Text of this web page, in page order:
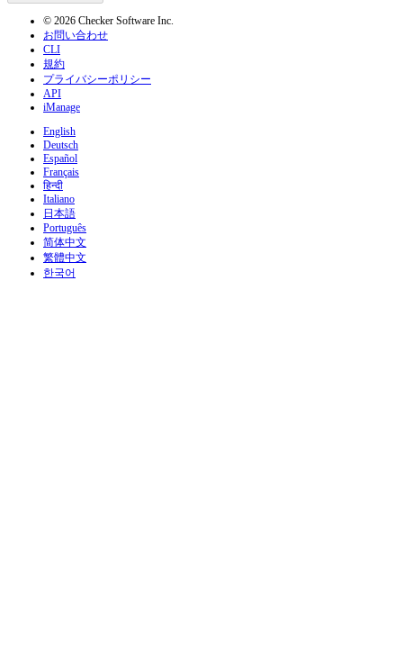
© 2026 Checker Software Inc.
お問い合わせ
CLI
規約
プライバシーポリシー
API
iManage
English
Deutsch
Español
Français
हिन्दी
Italiano
日本語
Português
简体中文
繁體中文
한국어